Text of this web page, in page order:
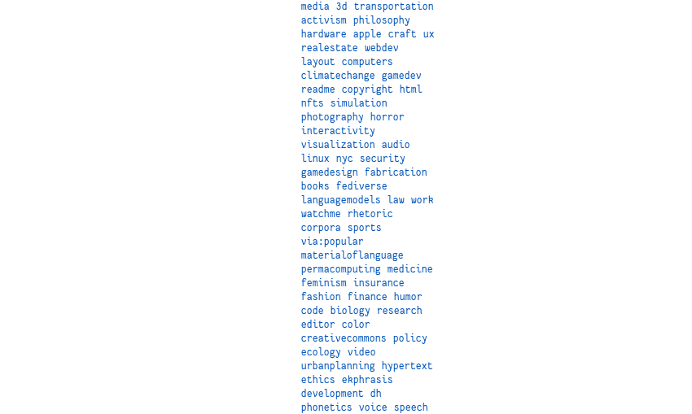
media
3d
transportation
activism
philosophy
hardware
apple craft
ux
realestate
webdev
layout
computers
climatechange
gamedev
readme
copyright
html
nfts
simulation
photography
horror
interactivity
visualization
audio
linux
nyc
security
gamedesign
fabrication
books
fediverse
languagemodels
law
work
watchme
rhetoric
corpora
sports
via:popular
materialoflanguage
permacomputing
medicine
feminism
insurance
fashion
finance
humor
code
biology
research
editor
color
creativecommons
policy
ecology
video
urbanplanning
hypertext
ethics
ekphrasis
development
dh
phonetics
voice
speech